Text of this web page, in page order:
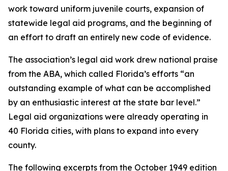
work toward uniform juvenile courts, expansion of
statewide legal aid programs, and the beginning of
an effort to draft an entirely new code of evidence.
The association’s legal aid work drew national praise
from the ABA, which called Florida’s efforts “an
outstanding example of what can be accomplished
by an enthusiastic interest at the state bar level.”
Legal aid organizations were already operating in
40 Florida cities, with plans to expand into every
county.
The following excerpts from the October 1949 edition